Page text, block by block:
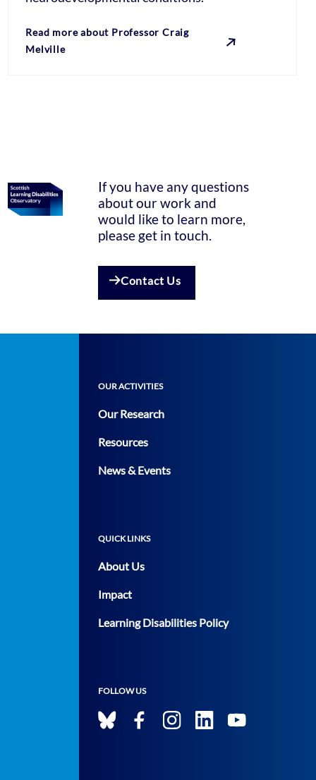
Read more about Professor Craig
Melville
If you have any questions
about our work and
would like to learn more,
please get in touch.
Contact Us
OUR ACTIVITIES
Our Research
Resources
News & Events
QUICK LINKS
About Us
Impact
Learning Disabilities Policy
FOLLOW US